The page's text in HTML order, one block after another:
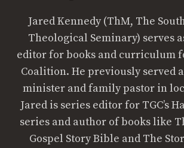
Jared Kennedy (ThM, The
Theological Seminary) serves
editor for books and curriculum
Coalition. He previously served
minister and family pastor in
Jared is series editor for TGC’s
series and author of books like
Gospel Story Bible and The